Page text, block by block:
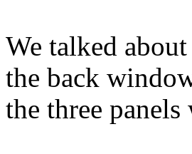
We talked
the back
the three